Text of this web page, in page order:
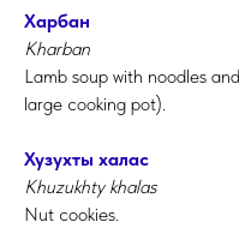
Харбан
Kharban
Lamb soup with noodles
large cooking pot).
Хузухты халас
Khuzukhty khalas
Nut cookies.